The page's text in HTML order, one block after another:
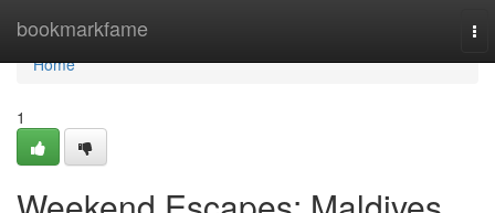
bookmarkfame
Home
Home
1